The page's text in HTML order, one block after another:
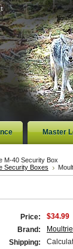
Master
M-40 Security Box
Security Boxes
Price:
$34.99
Brand:
Moultrie
Shipping: